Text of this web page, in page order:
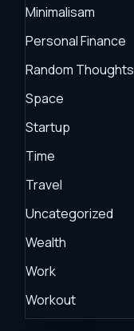
Minimalisam
Personal Finance
Random Thoughts
Space
Startup
Time
Travel
Uncategorized
Wealth
Work
Workout